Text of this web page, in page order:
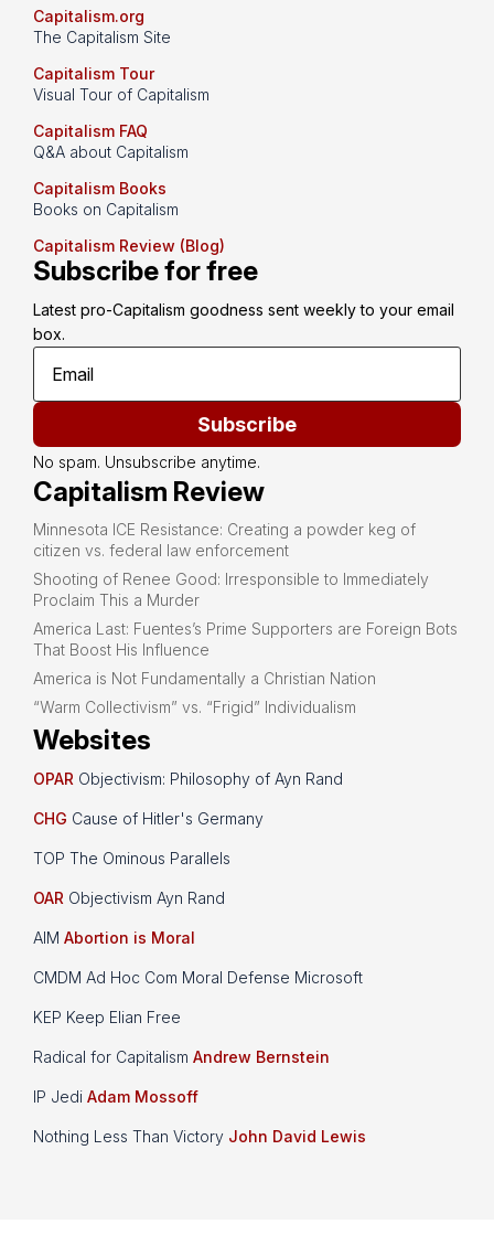
Capitalism.org
The Capitalism Site
Capitalism Tour
Visual Tour of Capitalism
Capitalism FAQ
Q&A about Capitalism
Capitalism Books
Books on Capitalism
Capitalism Review (Blog)
Subscribe for free
Latest pro-Capitalism goodness sent weekly to your email
box.
Subscribe
No spam. Unsubscribe anytime.
Capitalism Review
Minnesota ICE Resistance: Creating a powder keg of
citizen vs. federal law enforcement
Shooting of Renee Good: Irresponsible to Immediately
Proclaim This a Murder
America Last: Fuentes’s Prime Supporters are Foreign Bots
That Boost His Influence
America is Not Fundamentally a Christian Nation
“Warm Collectivism” vs. “Frigid” Individualism
Websites
OPAR Objectivism: Philosophy of Ayn Rand
CHG Cause of Hitler's Germany
TOP The Ominous Parallels
OAR Objectivism Ayn Rand
AIM Abortion is Moral
CMDM Ad Hoc Com Moral Defense Microsoft
KEP Keep Elian Free
Radical for Capitalism Andrew Bernstein
IP Jedi Adam Mossoff
Nothing Less Than Victory John David Lewis